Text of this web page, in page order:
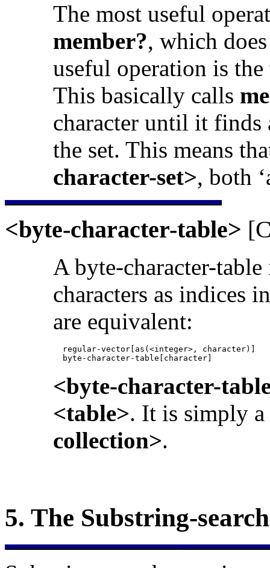
The most useful
member?, which
useful operation is the
This basically calls
character until it finds
the set. This means
character-set>, both
<byte-character-table>
A byte-character-
characters as indices
are equivalent:
            regular-vector[as(<integer>, character)]
            byte-character-table[character]
<byte-character-
<table>. It is simply a
collection>.
5. The Substring-